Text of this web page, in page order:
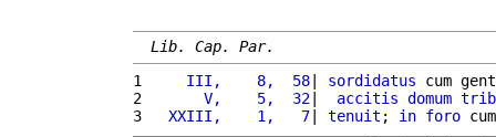
Lib. Cap. Par.
1
    III,    8,  58
| sordidatus cum
2
      V,    5,  32
| accitis domum
3
  XXIII,    1,   7
| tenuit ; in foro